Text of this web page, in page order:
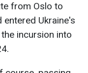
from Oslo to
Ukraine's
incursion into